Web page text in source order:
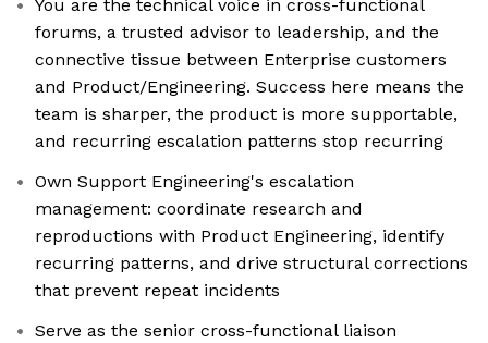
You are the technical voice in cross-functional
forums, a trusted advisor to leadership, and the
connective tissue between Enterprise customers
and Product/Engineering. Success here means the
team is sharper, the product is more supportable,
and recurring escalation patterns stop recurring
Own Support Engineering's escalation
management: coordinate research and
reproductions with Product Engineering, identify
recurring patterns, and drive structural corrections
that prevent repeat incidents
Serve as the senior cross-functional liaison